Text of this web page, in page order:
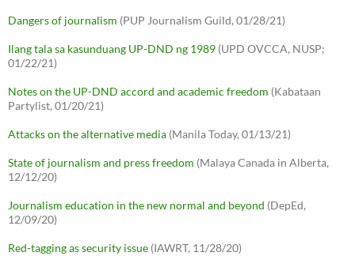
Dangers of journalism (PUP Journalism Guild, 01/28/21)
Ilang tala sa kasunduang UP-DND ng 1989 (UPD OVCCA, NUSP;
01/22/21)
Notes on the UP-DND accord and academic freedom (Kabataan
Partylist, 01/20/21)
Attacks on the alternative media (Manila Today, 01/13/21)
State of journalism and press freedom (Malaya Canada in Alberta,
12/12/20)
Journalism education in the new normal and beyond (DepEd,
12/09/20)
Red-tagging as security issue (IAWRT, 11/28/20)